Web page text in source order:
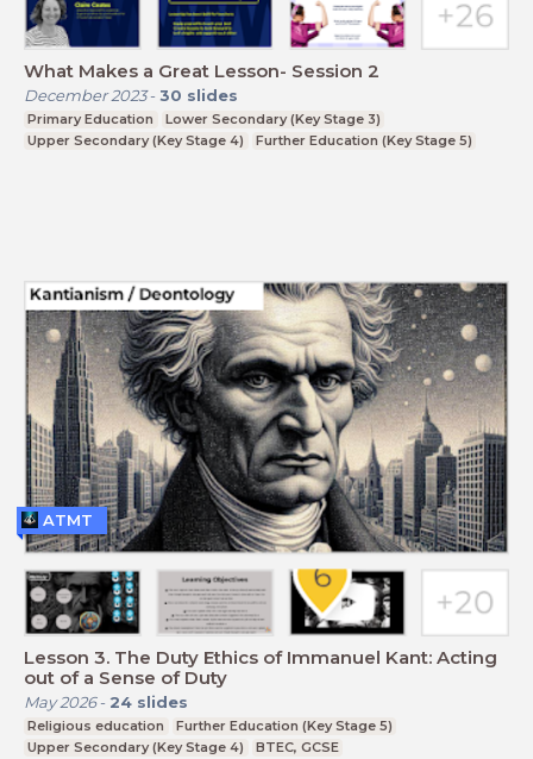
What Makes a Great Lesson- Session 2
December 2023- 30 slides
Primary Education
Lower Secondary (Key Stage 3)
Upper Secondary (Key Stage 4)
Further Education (Key Stage 5)
Lesson 3. The Duty Ethics of Immanuel Kant: Acting
out of a Sense of Duty
May 2026- 24 slides
Religious education
Further Education (Key Stage 5)
Upper Secondary (Key Stage 4)
BTEC, GCSE
ATMT